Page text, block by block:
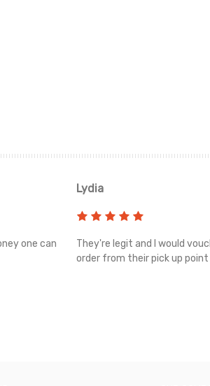
one can
Lydia
They're legit and I would
order from their pick up